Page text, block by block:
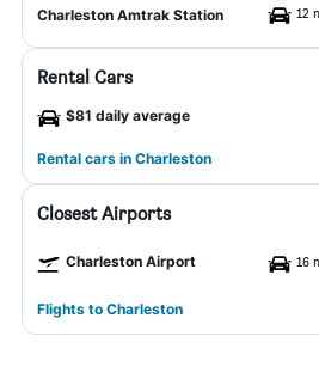
Charleston Amtrak Station 12
Rental Cars
$81 daily average
Rental cars in Charleston
Closest Airports
Charleston Airport 16
Flights to Charleston